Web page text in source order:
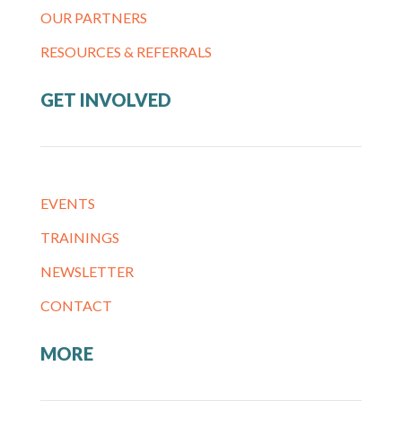
OUR PARTNERS
RESOURCES & REFERRALS
GET INVOLVED
EVENTS
TRAININGS
NEWSLETTER
CONTACT
MORE